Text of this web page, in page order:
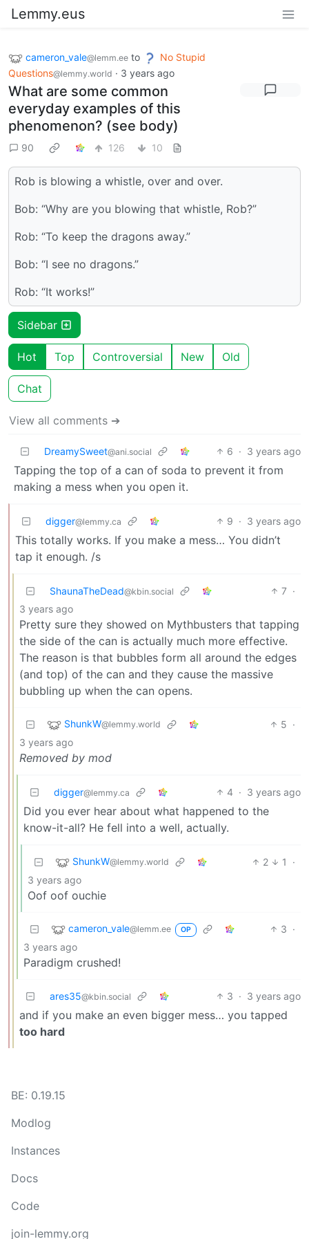
Lemmy.eus
cameron_vale@lemm.ee to
No Stupid
Questions@lemmy.world · 3 years ago
What are some common
everyday examples of this
phenomenon? (see body)
90 126 10
Rob is blowing a whistle, over and over.
Bob: “Why are you blowing that whistle, Rob?”
Rob: “To keep the dragons away.”
Bob: “I see no dragons.”
Rob: “It works!”
Sidebar
Hot Top Controversial New Old
Chat
View all comments ➔
DreamySweet@ani.social 6 · 3 years ago
Tapping the top of a can of soda to prevent it from
making a mess when you open it.
digger@lemmy.ca 9 · 3 years ago
This totally works. If you make a mess… You didn’t
tap it enough. /s
ShaunaTheDead@kbin.social 7 ·
3 years ago
Pretty sure they showed on Mythbusters that tapping
the side of the can is actually much more effective.
The reason is that bubbles form all around the edges
(and top) of the can and they cause the massive
bubbling up when the can opens.
ShunkW@lemmy.world 5 ·
3 years ago
Removed by mod
digger@lemmy.ca 4 · 3 years ago
Did you ever hear about what happened to the
know-it-all? He fell into a well, actually.
ShunkW@lemmy.world 2 1
·
3 years ago
Oof oof ouchie
cameron_vale@lemm.ee OP 3 ·
3 years ago
Paradigm crushed!
ares35@kbin.social 3 · 3 years ago
and if you make an even bigger mess… you tapped
too hard
BE: 0.19.15
Modlog
Instances
Docs
Code
join-lemmy.org